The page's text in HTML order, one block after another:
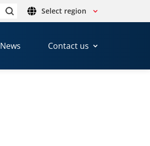
Select region
News Contact us